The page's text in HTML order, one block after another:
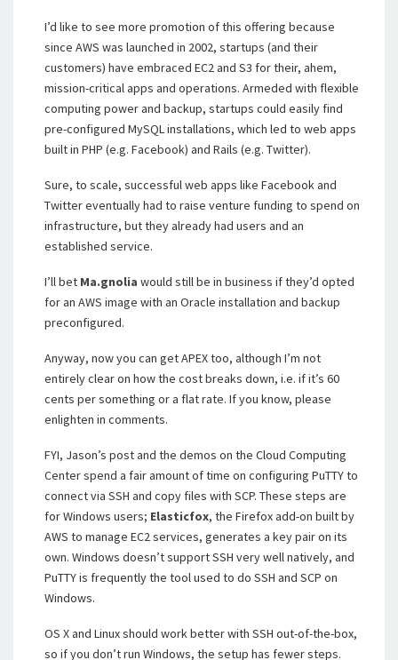
I’d like to see more promotion of this offering because
since AWS was launched in 2002, startups (and their
customers) have embraced EC2 and S3 for their, ahem,
mission-critical apps and operations. Armeded with flexible
computing power and backup, startups could easily find
pre-configured MySQL installations, which led to web apps
built in PHP (e.g. Facebook) and Rails (e.g. Twitter).
Sure, to scale, successful web apps like Facebook and
Twitter eventually had to raise venture funding to spend on
infrastructure, but they already had users and an
established service.
I’ll bet Ma.gnolia would still be in business if they’d opted
for an AWS image with an Oracle installation and backup
preconfigured.
Anyway, now you can get APEX too, although I’m not
entirely clear on how the cost breaks down, i.e. if it’s 60
cents per something or a flat rate. If you know, please
enlighten in comments.
FYI, Jason’s post and the demos on the Cloud Computing
Center spend a fair amount of time on configuring PuTTY to
connect via SSH and copy files with SCP. These steps are
for Windows users; Elasticfox, the Firefox add-on built by
AWS to manage EC2 services, generates a key pair on its
own. Windows doesn’t support SSH very well natively, and
PuTTY is frequently the tool used to do SSH and SCP on
Windows.
OS X and Linux should work better with SSH out-of-the-box,
so if you don’t run Windows, the setup has fewer steps.